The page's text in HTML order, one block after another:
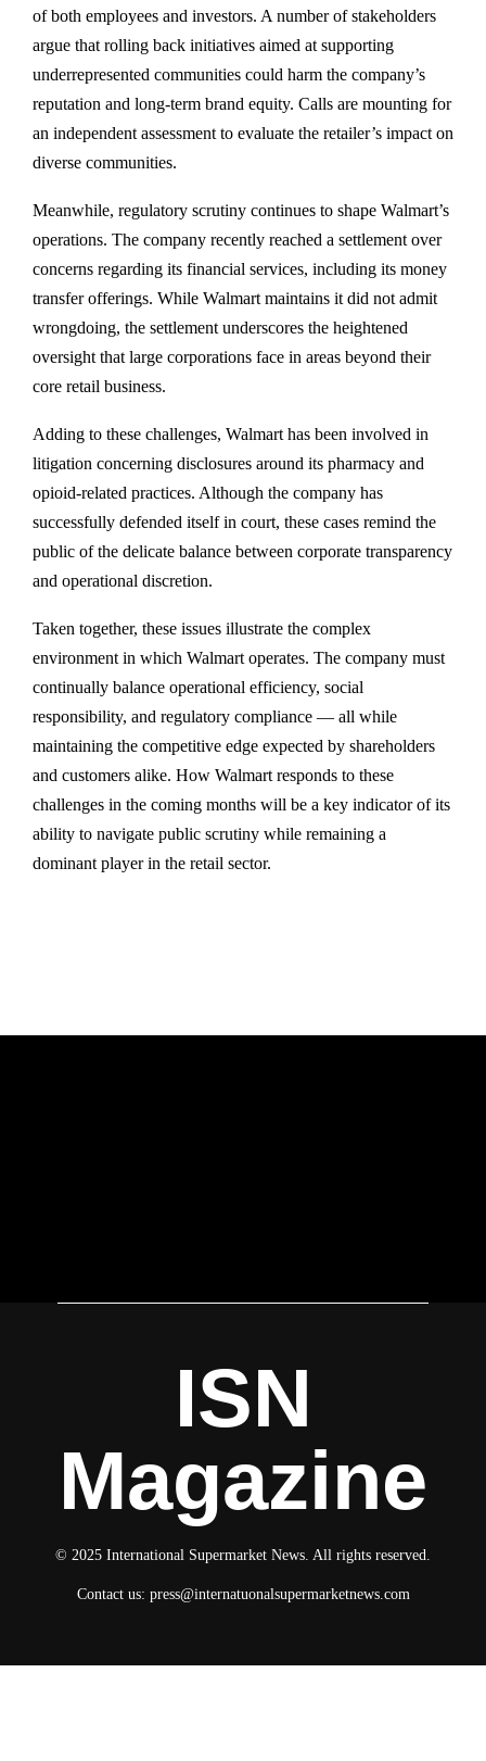
of both employees and investors. A number of stakeholders
argue that rolling back initiatives aimed at supporting
underrepresented communities could harm the company’s
reputation and long-term brand equity. Calls are mounting for
an independent assessment to evaluate the retailer’s impact on
diverse communities.
Meanwhile, regulatory scrutiny continues to shape Walmart’s
operations. The company recently reached a settlement over
concerns regarding its financial services, including its money
transfer offerings. While Walmart maintains it did not admit
wrongdoing, the settlement underscores the heightened
oversight that large corporations face in areas beyond their
core retail business.
Adding to these challenges, Walmart has been involved in
litigation concerning disclosures around its pharmacy and
opioid-related practices. Although the company has
successfully defended itself in court, these cases remind the
public of the delicate balance between corporate transparency
and operational discretion.
Taken together, these issues illustrate the complex
environment in which Walmart operates. The company must
continually balance operational efficiency, social
responsibility, and regulatory compliance — all while
maintaining the competitive edge expected by shareholders
and customers alike. How Walmart responds to these
challenges in the coming months will be a key indicator of its
ability to navigate public scrutiny while remaining a
dominant player in the retail sector.
ISN
Magazine
© 2025 International Supermarket News. All rights reserved.
Contact us: press@internatuonalsupermarketnews.com